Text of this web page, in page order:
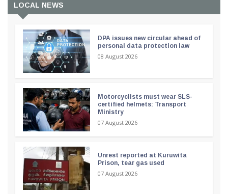
LOCAL NEWS
DPA issues new circular ahead of
personal data protection law
08 August 2026
Motorcyclists must wear SLS-
certified helmets: Transport
Ministry
07 August 2026
Unrest reported at Kuruwita
Prison, tear gas used
07 August 2026